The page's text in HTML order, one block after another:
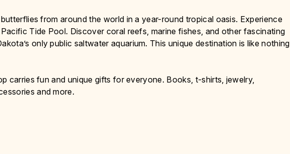
from around the world in a year-round tropical oasis. Experience
Tide Pool. Discover coral reefs, marine fishes, and other fascinating
only public saltwater aquarium. This unique destination is like nothing
carries fun and unique gifts for everyone. Books, t-shirts, jewelry,
and more.